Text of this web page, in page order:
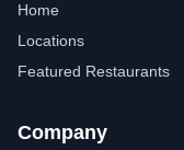
Home
Locations
Featured Restaurants
Company